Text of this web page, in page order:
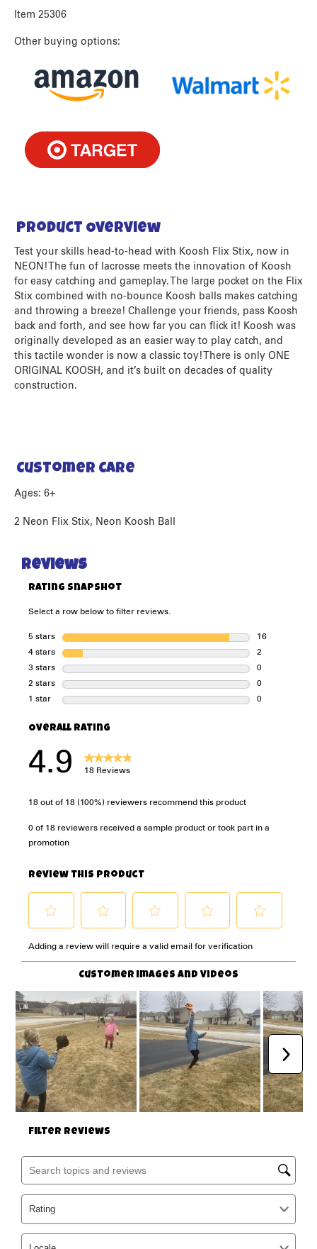
Item 25306
Other buying options:
Product Overview
Test your skills head-to-head with Koosh Flix Stix, now in
NEON! The fun of lacrosse meets the innovation of Koosh
for easy catching and gameplay. The large pocket on the Flix
Stix combined with no-bounce Koosh balls makes catching
and throwing a breeze! Challenge your friends, pass Koosh
back and forth, and see how far you can flick it! Koosh was
originally developed as an easier way to play catch, and
this tactile wonder is now a classic toy! There is only ONE
ORIGINAL KOOSH, and it’s built on decades of quality
construction.
Customer Care
Ages: 6+
2 Neon Flix Stix, Neon Koosh Ball